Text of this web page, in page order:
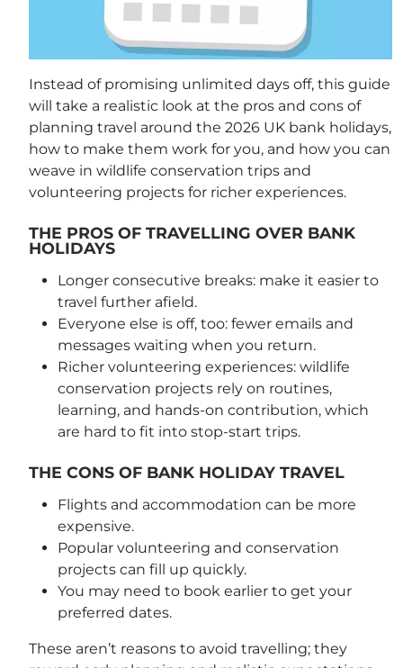
Instead of promising unlimited days off, this guide
will take a realistic look at the pros and cons of
planning travel around the 2026 UK bank holidays,
how to make them work for you, and how you can
weave in wildlife conservation trips and
volunteering projects for richer experiences.
THE PROS OF TRAVELLING OVER BANK
HOLIDAYS
Longer consecutive breaks: make it easier to
travel further afield.
Everyone else is off, too: fewer emails and
messages waiting when you return.
Richer volunteering experiences: wildlife
conservation projects rely on routines,
learning, and hands-on contribution, which
are hard to fit into stop-start trips.
THE CONS OF BANK HOLIDAY TRAVEL
Flights and accommodation can be more
expensive.
Popular volunteering and conservation
projects can fill up quickly.
You may need to book earlier to get your
preferred dates.
These aren’t reasons to avoid travelling; they